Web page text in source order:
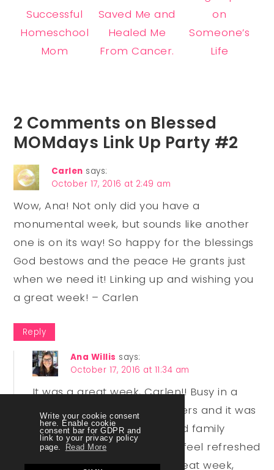
Write your cookie consent
here. Enable cookie
consent bar for GDPR and
link to your privacy policy
page.
Read More
Successful
Homeschool
Mom
Saved Me and
Healed Me
From Cancer.
on
Someone’s
Life
2 Comments on Blessed
MOMdays Link Up Party #2
Carlen says:
October 17, 2016 at 2:49 am
Wow, Ana! Not only did you have a
monumental week, but sounds like another
one is on its way! So happy for the blessings
God bestows and the peace He grants just
when we need it! Linking up and wishing you
a great week! – Carlen
Reply
Ana Willis says:
October 17, 2016 at 11:34 am
It was a great week, Carlen!! Busy in a
way but not so much in others and it was
super fun! The marriage and family
conference was amazing! I feel refreshed
and encouraged. Have a great week,